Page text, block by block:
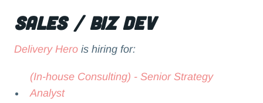
Sales / Biz Dev
Delivery Herois hiring for:
(In-house Consulting) - Senior Strategy
Analyst